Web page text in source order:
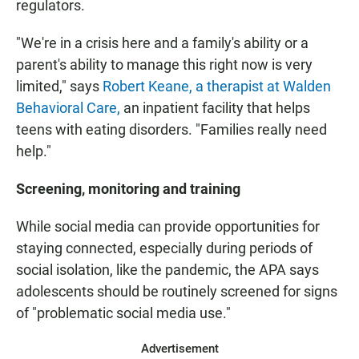
regulators.
"We're in a crisis here and a family's ability or a
parent's ability to manage this right now is very
limited," says Robert Keane, a therapist at Walden
Behavioral Care, an inpatient facility that helps
teens with eating disorders. "Families really need
help."
Screening, monitoring and training
While social media can provide opportunities for
staying connected, especially during periods of
social isolation, like the pandemic, the APA says
adolescents should be routinely screened for signs
of "problematic social media use."
Advertisement